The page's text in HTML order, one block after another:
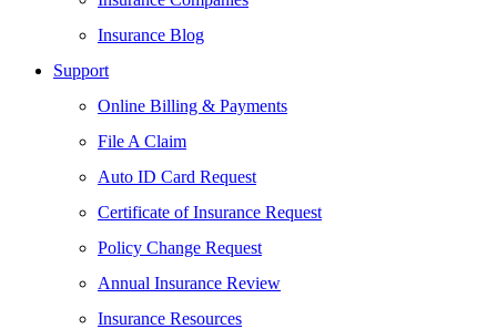
Insurance Blog
Support
Online Billing & Payments
File A Claim
Auto ID Card Request
Certificate of Insurance Request
Policy Change Request
Annual Insurance Review
Insurance Resources